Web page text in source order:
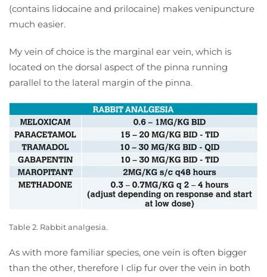
(contains lidocaine and prilocaine) makes venipuncture
much easier.
My vein of choice is the marginal ear vein, which is
located on the dorsal aspect of the pinna running
parallel to the lateral margin of the pinna.
Table 2. Rabbit analgesia.
As with more familiar species, one vein is often bigger
than the other, therefore I clip fur over the vein in both